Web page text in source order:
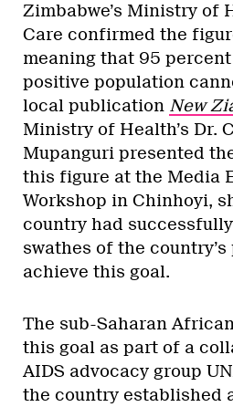
Zimbabwe’s Ministry of
Care confirmed the
meaning that 95
positive population
local publication New
Ministry of Health’s Dr.
Mupanguri presented
this figure at the Media
Workshop in Chinhoyi,
country had
swathes of the
achieve this goal.
The sub-Saharan
this goal as part of a
AIDS advocacy group
the country established